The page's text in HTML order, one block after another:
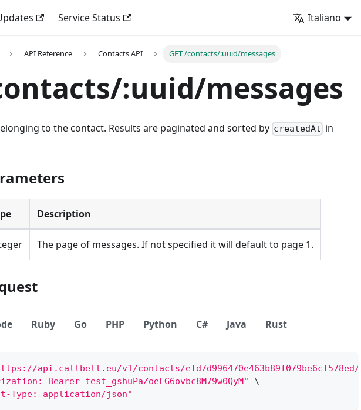
Service Status Italiano
API Reference Contacts API GET /contacts/:uuid/messages
:uuid/messages
to the contact. Results are paginated and sorted by createdAt in
Description
The page of messages. If not specified it will default to page 1.
Ruby Go PHP Python C# Java Rust
api.callbell.eu/v1/contacts/efd7d996470e463b89f079be6cf578ed/
Bearer test_gshuPaZoeEG6ovbc8M79w0QyM"
\
Type: application/json"